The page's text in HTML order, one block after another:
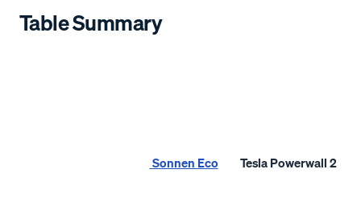
Table Summary
Sonnen Eco Tesla Powerwall 2